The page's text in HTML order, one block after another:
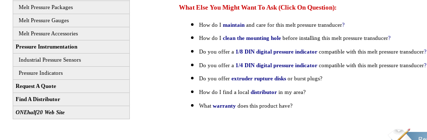
Melt Pressure Packages
Melt Pressure Gauges
Melt Pressure Accessories
Pressure Instrumentation
Industrial Pressure Sensors
Pressure Indicators
Request A Quote
Find A Distributor
ONEhalf20 Web Site
What Else You Might Want To Ask (Click On Question):
How do I maintainand care for this melt pressure transducer?
How do I clean the mounting holebefore installing this melt pressure transducer?
Do you offer a 1/8 DIN digital pressure indicatorcompatible with this melt pressure transducer?
Do you offer a 1/4 DIN digital pressure indicatorcompatible with this melt pressure transducer?
Do you offer extruder rupture disksor burst plugs?
How do I find a local distributorin my area?
What warrantydoes this product have?